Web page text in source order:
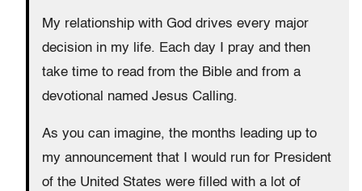
My relationship with God drives every major
decision in my life. Each day I pray and then
take time to read from the Bible and from a
devotional named Jesus Calling.
As you can imagine, the months leading up to
my announcement that I would run for President
of the United States were filled with a lot of